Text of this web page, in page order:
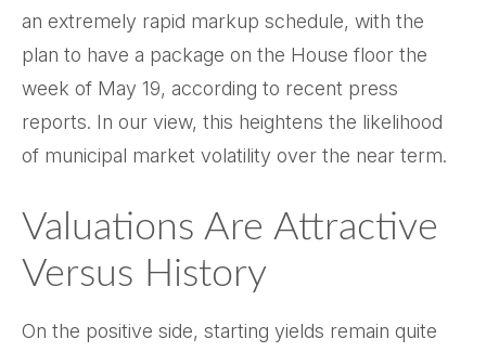
an extremely rapid markup schedule, with the
plan to have a package on the House floor the
week of May 19, according to recent press
reports. In our view, this heightens the likelihood
of municipal market volatility over the near term.
Valuations Are Attractive
Versus History
On the positive side, starting yields remain quite